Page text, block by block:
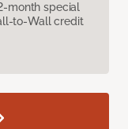
month special
to-Wall credit